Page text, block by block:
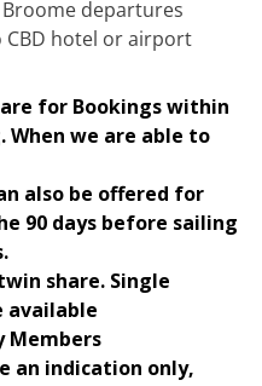
departures
hotel or airport
for Bookings within
When we are able to
also be offered for
90 days before sailing
share. Single
available
Members
an indication only,